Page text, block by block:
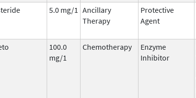
5.0 mg/1 Ancillary
Therapy
Protective
Agent
100.0
mg/1
Chemotherapy
Enzyme
Inhibitor